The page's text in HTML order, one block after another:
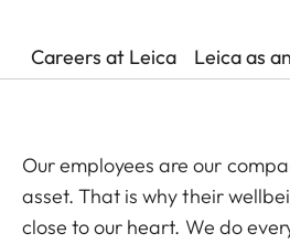
Careers at Leica Leica as
Our employees are our
asset. That is why their
close to our heart. We do